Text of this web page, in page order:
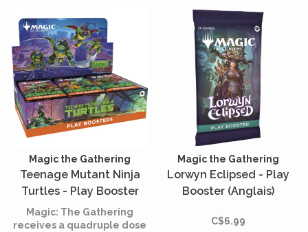
Magic the Gathering
Teenage Mutant Ninja
Turtles - Play Booster
Box (English)
Magic: The Gathering
receives a quadruple dose
Magic the Gathering
Lorwyn Eclipsed - Play
Booster (Anglais)
C$6.99